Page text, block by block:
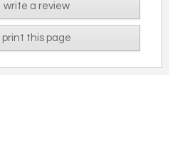
write a review
print this page